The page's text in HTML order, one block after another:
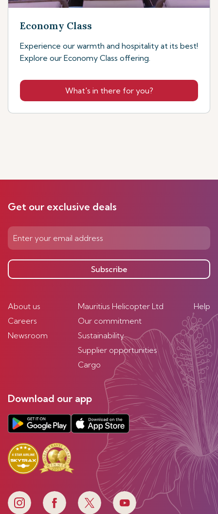
Economy Class
Experience our warmth and hospitality at its best!
Explore our Economy Class offering.
What's in there for you?
Get our exclusive deals
Subscribe
About us
Careers
Newsroom
Mauritius Helicopter Ltd
Our commitment
Sustainability
Supplier opportunities
Cargo
Help
Download our app